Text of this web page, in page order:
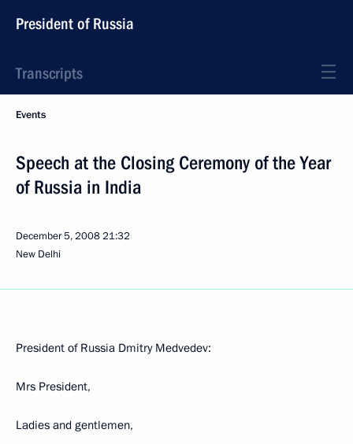
President of Russia
Transcripts
Events
Speech at the Closing Ceremony of the Year
of Russia in India
December 5, 200821:32
New Delhi
President of Russia Dmitry Medvedev:
Mrs President,
Ladies and gentlemen,